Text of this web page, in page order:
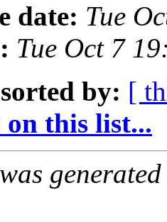
date: Tue
Tue Oct 7
by: [
this list...